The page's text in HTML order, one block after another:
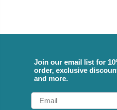
Join our email list for
order, exclusive
and more.
Email